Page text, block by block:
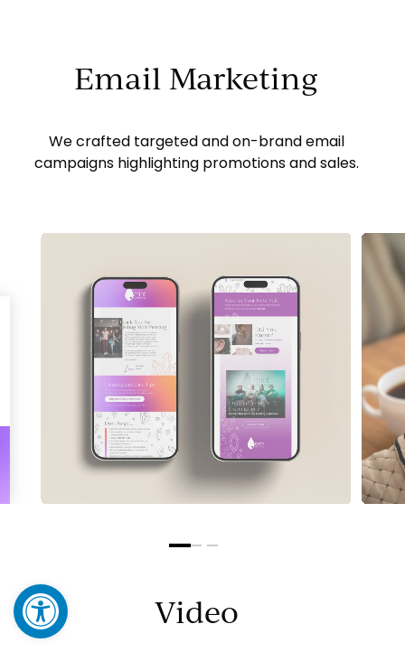
Email Marketing
We crafted targeted and on-brand email
campaigns highlighting promotions and sales.
Video
Open toolbar